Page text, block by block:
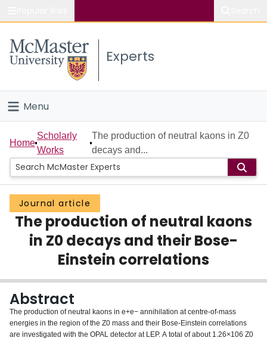
Study
Connect
Experts
Menu
Home
People
Groups
Scholarly Works
About
Login
Home
Scholarly
Works
The production of neutral kaons in Z0
decays and...
Journal article
The production of neutral kaons
in Z0 decays and their Bose-
Einstein correlations
Abstract
The production of neutral kaons in e+e− annihilation at centre-of-mass
energies in the region of the Z0 mass and their Bose-Einstein correlations
are investigated with the OPAL detector at LEP. A total of about 1.26×106 Z0